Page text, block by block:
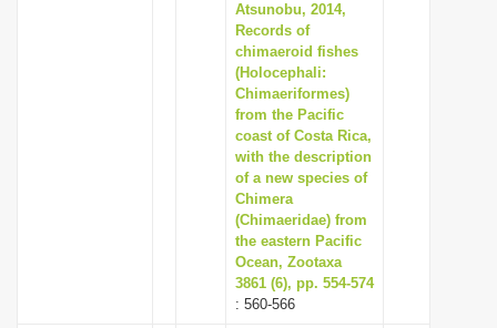
Atsunobu, 2014,
Records of
chimaeroid fishes
(Holocephali:
Chimaeriformes)
from the Pacific
coast of Costa Rica,
with the description
of a new species of
Chimera
(Chimaeridae) from
the eastern Pacific
Ocean, Zootaxa
3861 (6), pp. 554-574
: 560-566